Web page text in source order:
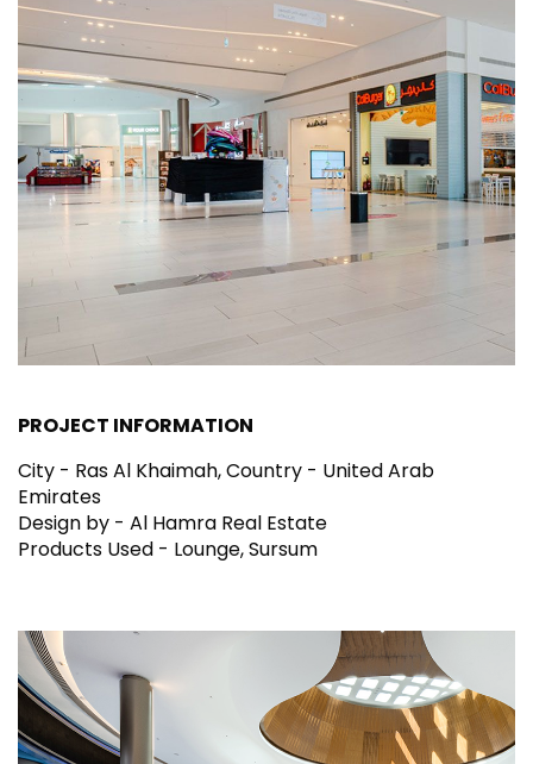
PROJECT INFORMATION
City - Ras Al Khaimah, Country - United Arab
Emirates
Design by - Al Hamra Real Estate
Products Used - Lounge, Sursum